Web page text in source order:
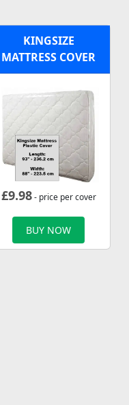
KINGSIZE
MATTRESS COVER
£9.98- price per cover
BUY NOW